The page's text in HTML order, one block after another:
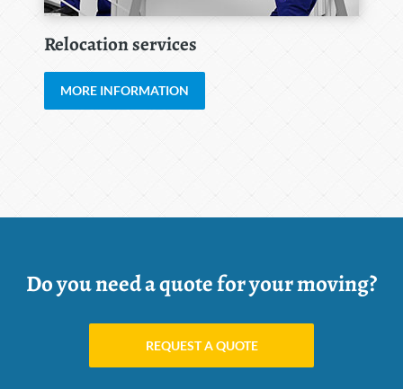
Relocation services
MORE INFORMATION
Do you need a quote for your moving?
REQUEST A QUOTE